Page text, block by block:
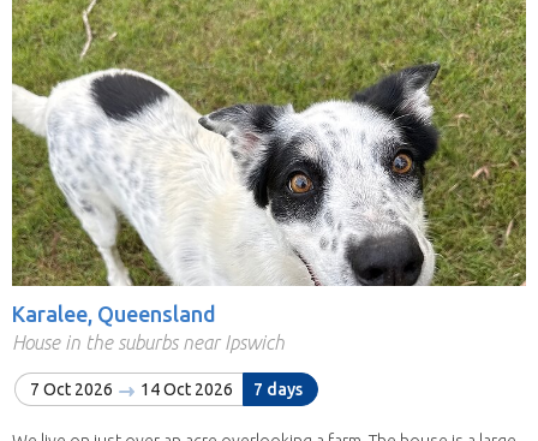
Karalee, Queensland
House in the suburbs near Ipswich
7 Oct 2026 14 Oct 2026 7 days